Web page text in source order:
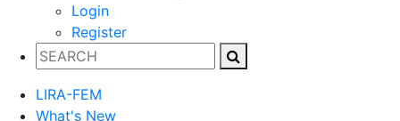
Login
Register
LIRA-FEM
What's New